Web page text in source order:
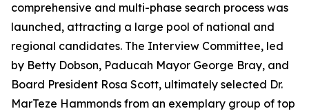
comprehensive and multi-phase search process was
launched, attracting a large pool of national and
regional candidates. The Interview Committee, led
by Betty Dobson, Paducah Mayor George Bray, and
Board President Rosa Scott, ultimately selected Dr.
MarTeze Hammonds from an exemplary group of top